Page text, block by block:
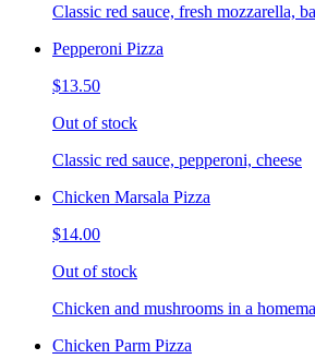
Classic red sauce, fresh mozzarella,
Pepperoni Pizza
$13.50
Out of stock
Classic red sauce, pepperoni, cheese
Chicken Marsala Pizza
$14.00
Out of stock
Chicken and mushrooms in a
Chicken Parm Pizza